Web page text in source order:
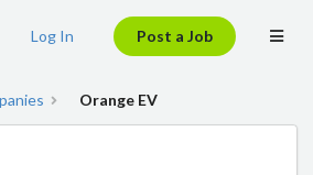
Log In Post a Job
Orange EV